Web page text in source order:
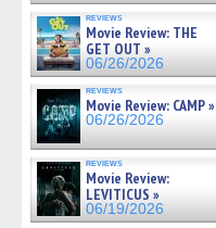
reviews
Movie Review: THE
GET OUT »
06/26/2026
reviews
Movie Review: CAMP »
06/26/2026
reviews
Movie Review:
LEVITICUS »
06/19/2026